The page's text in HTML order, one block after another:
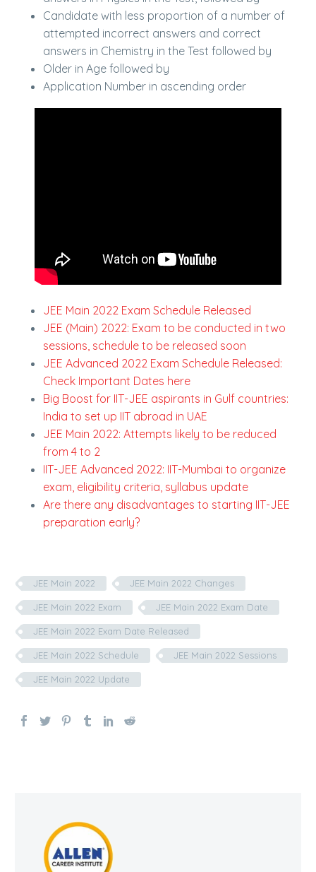
Candidate with less proportion of a number of
attempted incorrect answers and correct
answers in Chemistry in the Test followed by
Older in Age followed by
Application Number in ascending order
JEE Main 2022 Exam Schedule Released
JEE (Main) 2022: Exam to be conducted in two
sessions, schedule to be released soon
JEE Advanced 2022 Exam Schedule Released:
Check Important Dates here
Big Boost for IIT-JEE aspirants in Gulf countries:
India to set up IIT abroad in UAE
JEE Main 2022: Attempts likely to be reduced
from 4 to 2
IIT-JEE Advanced 2022: IIT-Mumbai to organize
exam, eligibility criteria, syllabus update
Are there any disadvantages to starting IIT-JEE
preparation early?
JEE Main 2022 JEE Main 2022 Changes
JEE Main 2022 Exam JEE Main 2022 Exam Date
JEE Main 2022 Exam Date Released
JEE Main 2022 Schedule JEE Main 2022 Sessions
JEE Main 2022 Update